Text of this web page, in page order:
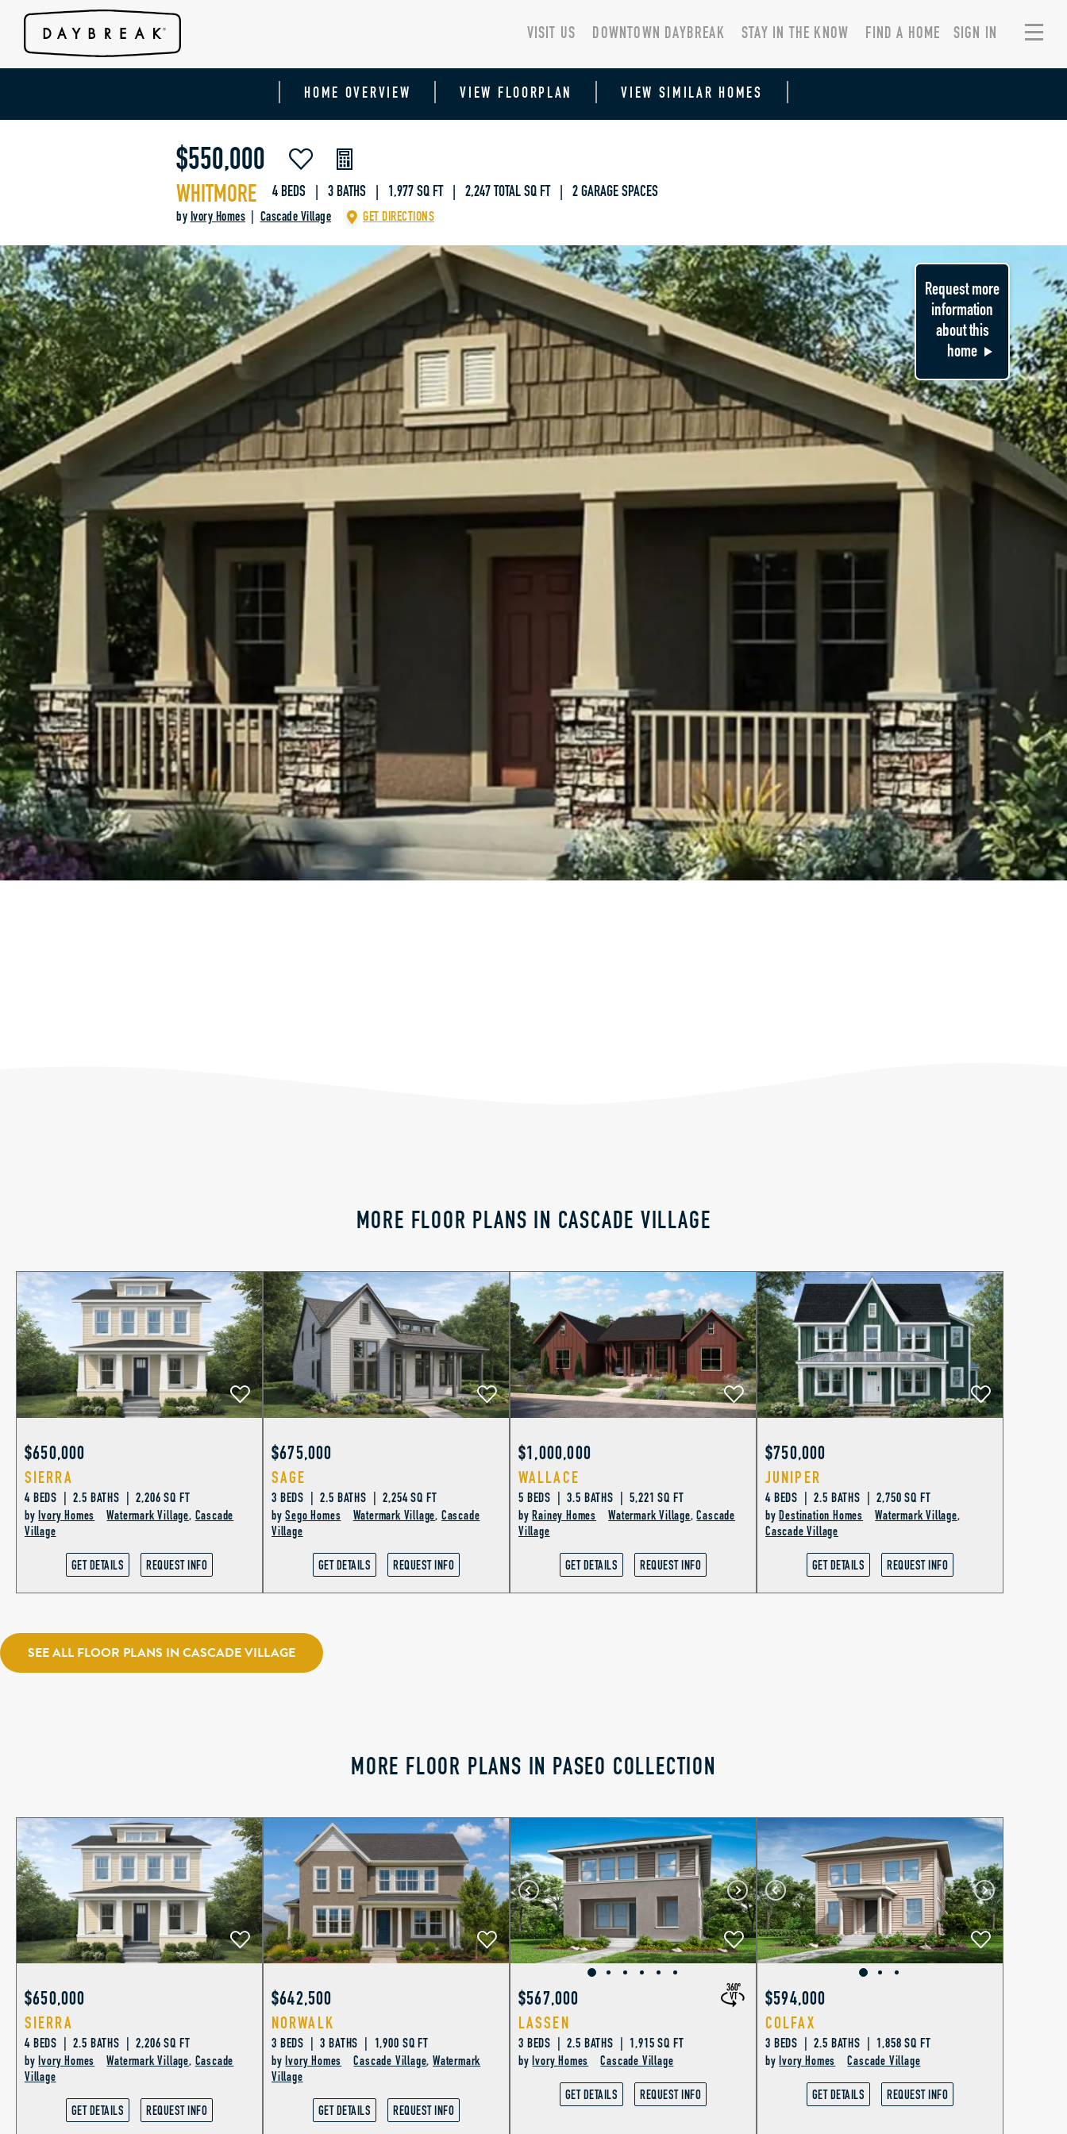
SIGN IN
VISIT US DOWNTOWN DAYBREAK STAY IN THE KNOW FIND A HOME
HOME OVERVIEW VIEW FLOORPLAN VIEW SIMILAR HOMES
Request more
information
about this
home
$550,000
WHITMORE 4 BEDS | 3 BATHS | 1,977 SQ FT 2,247 TOTAL SQ FT | 2 GARAGE SPACES
GET DIRECTIONS
by Ivory Homes Cascade Village
MORE FLOOR PLANS IN CASCADE VILLAGE
$650,000
SIERRA
4 BEDS | 2.5 BATHS | 2,206 SQ FT
by Ivory Homes Watermark Village, Cascade
Village
GET DETAILS REQUEST INFO
$675,000
SAGE
3 BEDS | 2.5 BATHS | 2,254 SQ FT
bySego Homes Watermark Village, Cascade
Village
GET DETAILS REQUEST INFO
$1,000,000
WALLACE
5 BEDS | 3.5 BATHS | 5,221 SQ FT
by Rainey Homes Watermark Village,Cascade
Village
GET DETAILS REQUEST INFO
$750,000
JUNIPER
4 BEDS | 2.5 BATHS | 2,750 SQ FT
by Destination Homes Watermark Village,
Cascade Village
GET DETAILS REQUEST INFO
SEE ALL FLOOR PLANS IN CASCADE VILLAGE
MORE FLOOR PLANS IN PASEO COLLECTION
$650,000
SIERRA
4 BEDS | 2.5 BATHS | 2,206 SQ FT
byIvory Homes Watermark Village, Cascade
Village
GET DETAILS REQUEST INFO
$642,500
NORWALK
3 BEDS | 3 BATHS | 1,900 SQ FT
byIvory Homes Cascade Village,Watermark
Village
GET DETAILS REQUEST INFO
$567,000
LASSEN
3 BEDS | 2.5 BATHS | 1,915 SQ FT
byIvory Homes Cascade Village
GET DETAILS REQUEST INFO
$594,000
COLFAX
3 BEDS | 2.5 BATHS | 1,858 SQ FT
byIvory Homes Cascade Village
GET DETAILS REQUEST INFO